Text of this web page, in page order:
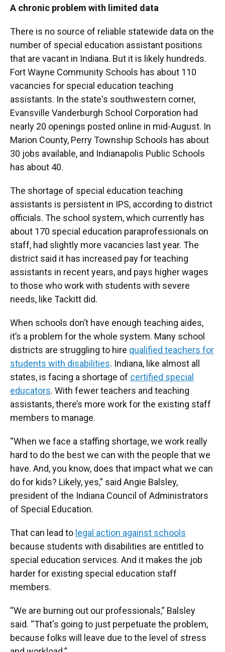
A chronic problem with limited data
There is no source of reliable statewide data on the
number of special education assistant positions
that are vacant in Indiana. But it is likely hundreds.
Fort Wayne Community Schools has about 110
vacancies for special education teaching
assistants. In the state's southwestern corner,
Evansville Vanderburgh School Corporation had
nearly 20 openings posted online in mid-August. In
Marion County, Perry Township Schools has about
30 jobs available, and Indianapolis Public Schools
has about 40.
The shortage of special education teaching
assistants is persistent in IPS, according to district
officials. The school system, which currently has
about 170 special education paraprofessionals on
staff, had slightly more vacancies last year. The
district said it has increased pay for teaching
assistants in recent years, and pays higher wages
to those who work with students with severe
needs, like Tackitt did.
When schools don’t have enough teaching aides,
it’s a problem for the whole system. Many school
districts are struggling to hire qualified teachers for
students with disabilities. Indiana, like almost all
states, is facing a shortage of certified special
educators. With fewer teachers and teaching
assistants, there’s more work for the existing staff
members to manage.
“When we face a staffing shortage, we work really
hard to do the best we can with the people that we
have. And, you know, does that impact what we can
do for kids? Likely, yes,” said Angie Balsley,
president of the Indiana Council of Administrators
of Special Education.
That can lead to legal action against schools
because students with disabilities are entitled to
special education services. And it makes the job
harder for existing special education staff
members.
“We are burning out our professionals,” Balsley
said. “That's going to just perpetuate the problem,
because folks will leave due to the level of stress